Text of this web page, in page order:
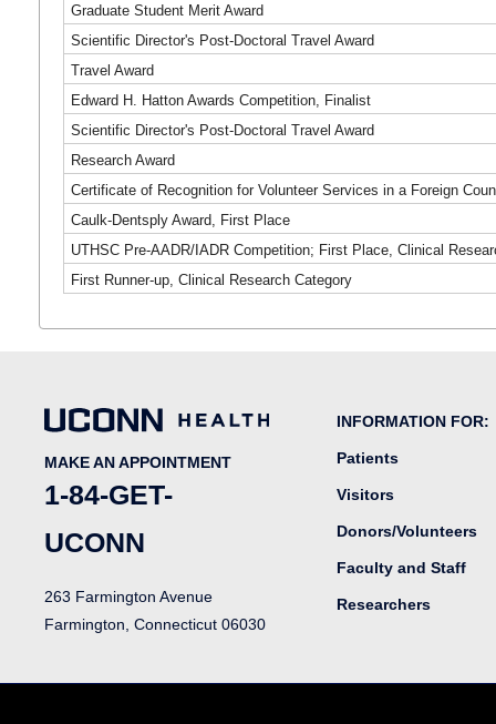
Graduate Student Merit Award
Scientific Director's Post-Doctoral Travel Award
Travel Award
Edward H. Hatton Awards Competition, Finalist
Scientific Director's Post-Doctoral Travel Award
Research Award
Certificate of Recognition for Volunteer Services in a Foreign
Caulk-Dentsply Award, First Place
UTHSC Pre-AADR/IADR Competition; First Place, Clinical
First Runner-up, Clinical Research Category